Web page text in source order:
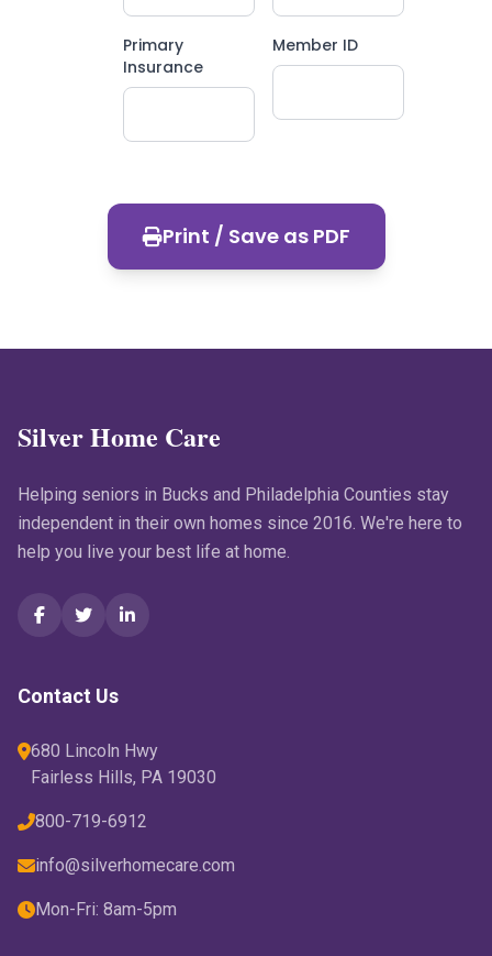
Primary
Insurance
Member ID
Print / Save as PDF
Silver Home Care
Helping seniors in Bucks and Philadelphia Counties stay
independent in their own homes since 2016. We're here to
help you live your best life at home.
Contact Us
680 Lincoln Hwy
Fairless Hills, PA 19030
800-719-6912
info@silverhomecare.com
Mon-Fri: 8am-5pm